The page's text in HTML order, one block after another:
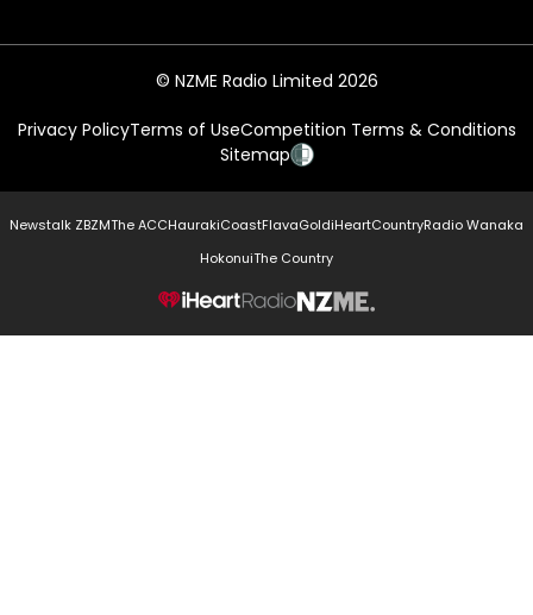
© NZME Radio Limited 2026
Privacy PolicyTerms of UseCompetition Terms & Conditions
Sitemap
Newstalk ZBZMThe ACCHaurakiCoastFlavaGoldiHeartCountryRadio Wanaka
HokonuiThe Country
NZME.